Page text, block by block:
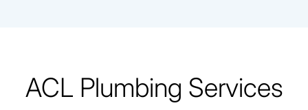
ACL Plumbing Services